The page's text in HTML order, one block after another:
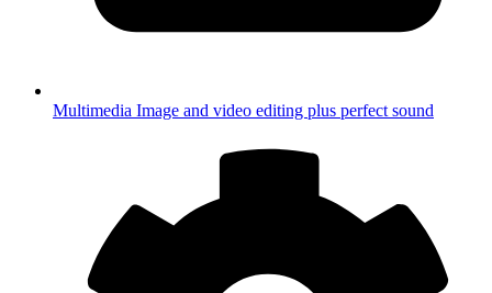
Multimedia Image and video editing plus perfect sound